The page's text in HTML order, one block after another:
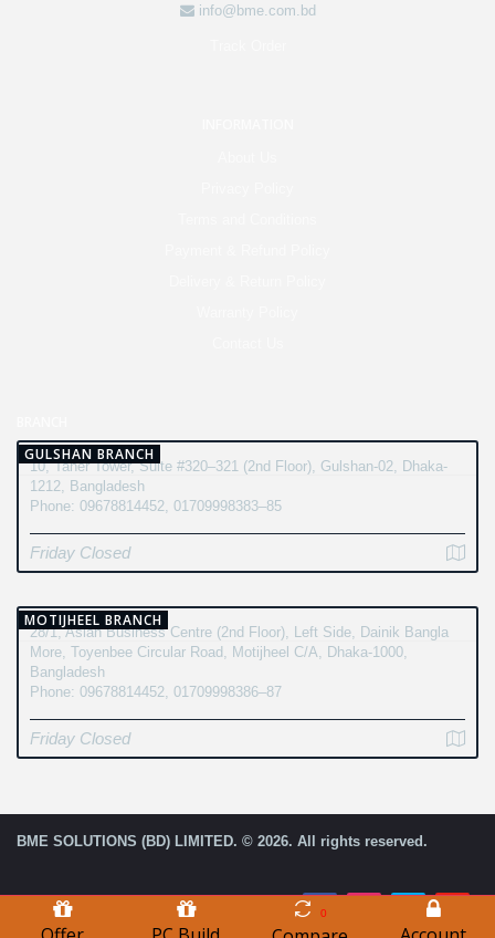
info@bme.com.bd
GULSHAN BRANCH
10, Taher Tower, Suite #320–321 (2nd Floor), Gulshan-02, Dhaka-
1212, Bangladesh
Phone: 09678814452, 01709998383–85
Friday Closed
MOTIJHEEL BRANCH
28/1, Asian Business Centre (2nd Floor), Left Side, Dainik Bangla
More, Toyenbee Circular Road, Motijheel C/A, Dhaka-1000,
Bangladesh
Phone: 09678814452, 01709998386–87
Friday Closed
BME SOLUTIONS (BD) LIMITED. © 2026. All rights reserved.
0